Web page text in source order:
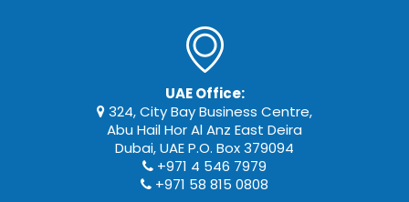
UAE Office:
324, City Bay Business Centre,
Abu Hail Hor Al Anz East Deira
Dubai, UAE P.O. Box 379094
+971 4 546 7979
+971 58 815 0808